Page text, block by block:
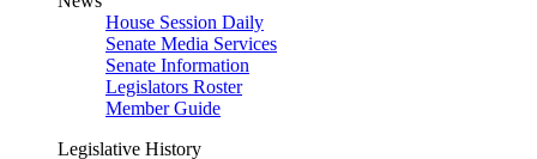
House Session Daily
Senate Media Services
Senate Information
Legislators Roster
Member Guide
Legislative History